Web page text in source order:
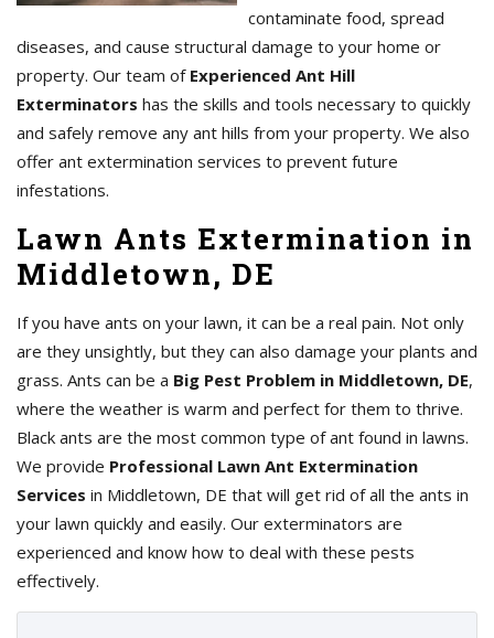
contaminate food, spread
diseases, and cause structural damage to your home or
property. Our team of Experienced Ant Hill
Exterminators has the skills and tools necessary to quickly
and safely remove any ant hills from your property. We also
offer ant extermination services to prevent future
infestations.
Lawn Ants Extermination in
Middletown, DE
If you have ants on your lawn, it can be a real pain. Not only
are they unsightly, but they can also damage your plants and
grass. Ants can be a Big Pest Problem in Middletown, DE,
where the weather is warm and perfect for them to thrive.
Black ants are the most common type of ant found in lawns.
We provide Professional Lawn Ant Extermination
Services in Middletown, DE that will get rid of all the ants in
your lawn quickly and easily. Our exterminators are
experienced and know how to deal with these pests
effectively.